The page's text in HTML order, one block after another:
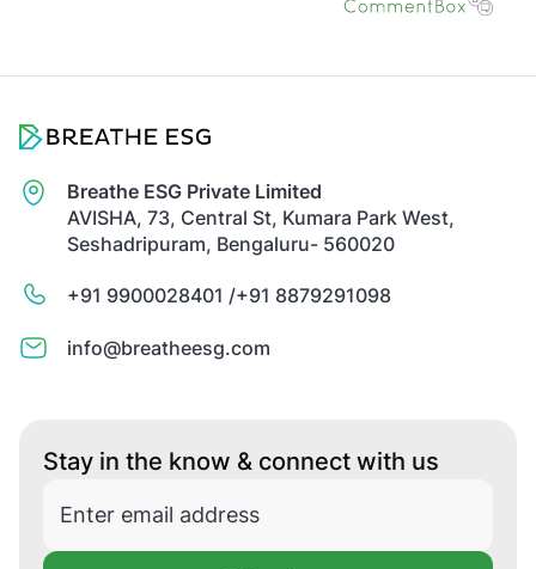
Breathe ESG Private Limited
AVISHA, 73, Central St, Kumara Park West,
Seshadripuram, Bengaluru- 560020
+91 9900028401 /+91 8879291098
info@breatheesg.com
Stay in the know & connect with us